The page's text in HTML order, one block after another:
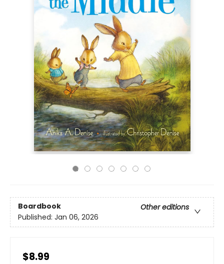
Boardbook
Other editions
Published: Jan 06, 2026
$8.99